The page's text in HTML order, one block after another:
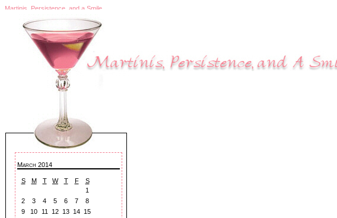
Martinis, Persistence, and a Smile
March 2014
S M T W T F
S
1
2
3 4 5 6 7
8
9
10 11 12 13 14 15